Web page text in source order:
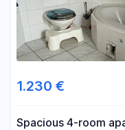
1.230 €
Spacious 4-room